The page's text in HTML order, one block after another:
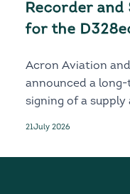
Recorder
for the
Acron Aviation
announced a
signing of a
21July 2026